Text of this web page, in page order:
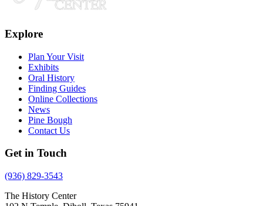
Explore
Plan Your Visit
Exhibits
Oral History
Finding Guides
Online Collections
News
Pine Bough
Contact Us
Get in Touch
(936) 829-3543
The History Center